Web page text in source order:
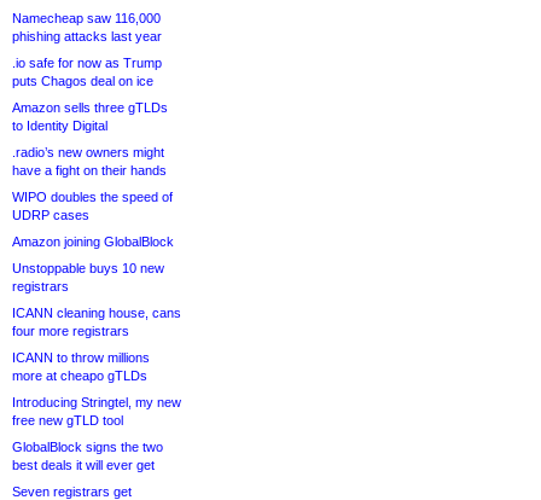
Namecheap saw 116,000
phishing attacks last year
.io safe for now as Trump
puts Chagos deal on ice
Amazon sells three gTLDs
to Identity Digital
.radio’s new owners might
have a fight on their hands
WIPO doubles the speed of
UDRP cases
Amazon joining GlobalBlock
Unstoppable buys 10 new
registrars
ICANN cleaning house, cans
four more registrars
ICANN to throw millions
more at cheapo gTLDs
Introducing Stringtel, my new
free new gTLD tool
GlobalBlock signs the two
best deals it will ever get
Seven registrars get